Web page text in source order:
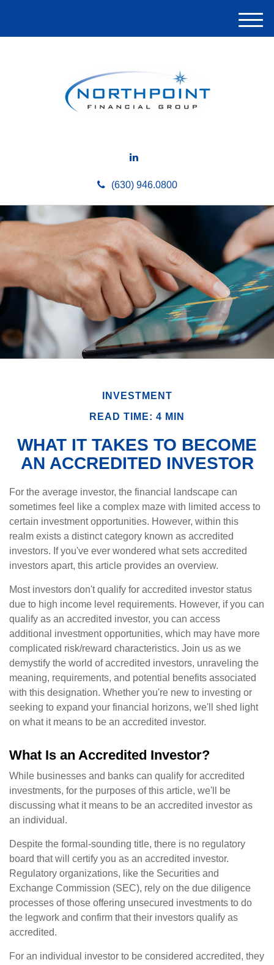
(630) 946.0800
M
e
INVESTMENT
READ TIME: 4 MIN
WHAT IT TAKES TO BECOME
AN ACCREDITED INVESTOR
For the average investor, the financial landscape can
sometimes feel like a complex maze with limited access to
certain investment opportunities. However, within this
realm exists a distinct category known as accredited
investors. If you've ever wondered what sets accredited
investors apart, this article provides an overview.
Most investors don't qualify for accredited investor status
due to high income level requirements. However, if you can
qualify as an accredited investor, you can access
additional investment opportunities, which may have more
complicated risk/reward characteristics. Join us as we
demystify the world of accredited investors, unraveling the
meaning, requirements, and potential benefits associated
with this designation. Whether you're new to investing or
seeking to expand your financial horizons, we'll shed light
on what it means to be an accredited investor.
What Is an Accredited Investor?
While businesses and banks can qualify for accredited
investments, for the purposes of this article, we'll be
discussing what it means to be an accredited investor as
an individual.
Despite the formal-sounding title, there is no regulatory
board that will certify you as an accredited investor.
Regulatory organizations, like the Securities and
Exchange Commission (SEC), rely on the due diligence
processes of those offering unsecured investments to do
the legwork and confirm that their investors qualify as
accredited.
For an individual investor to be considered accredited, they